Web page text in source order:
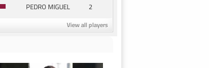
PEDRO MIGUEL
2
View all players